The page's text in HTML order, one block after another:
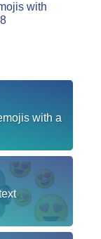
with
with a